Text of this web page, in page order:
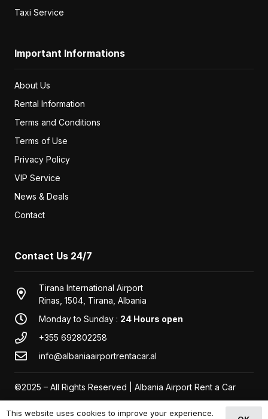
Taxi Service
Important Informations
About Us
Rental Information
Terms and Conditions
Terms of Use
Privacy Policy
VIP Service
News & Deals
Contact
Contact Us 24/7
Tirana International Airport
Rinas, 1504, Tirana, Albania
Monday to Sunday : 24 Hours open
+355 692802258
info@albaniaairportrentacar.al
©2025 – All Rights Reserved | Albania Airport Rent a Car
This website uses cookies to improve your experience.